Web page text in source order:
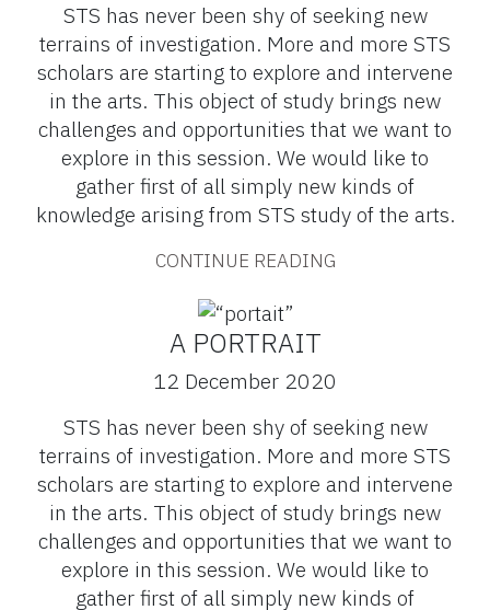
STS has never been shy of seeking new
terrains of investigation. More and more STS
scholars are starting to explore and intervene
in the arts. This object of study brings new
challenges and opportunities that we want to
explore in this session. We would like to
gather first of all simply new kinds of
knowledge arising from STS study of the arts.
CONTINUE READING
A PORTRAIT
12 December 2020
STS has never been shy of seeking new
terrains of investigation. More and more STS
scholars are starting to explore and intervene
in the arts. This object of study brings new
challenges and opportunities that we want to
explore in this session. We would like to
gather first of all simply new kinds of